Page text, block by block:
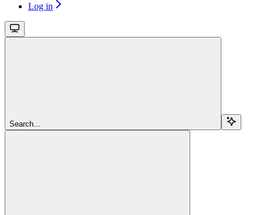
Log in
Search...